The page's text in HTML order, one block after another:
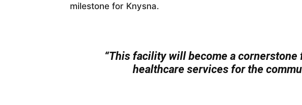
milestone for Knysna.
“This facility will become a cornerstone
healthcare services for the